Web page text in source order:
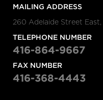
MAILING ADDRESS
260 Adelaide Street East,
TELEPHONE NUMBER
416-864-9667
FAX NUMBER
416-368-4443